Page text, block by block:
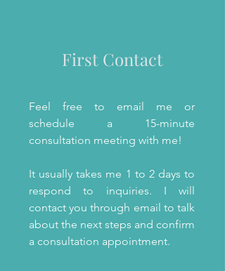
First Contact
Feel free to email me or
schedule a 15-minute
consultation meeting with me!
It usually takes me 1 to 2 days to
respond to inquiries. I will
contact you through email to talk
about the next steps and confirm
a consultation appointment.